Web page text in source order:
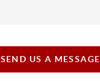
SEND US A MESSAGE